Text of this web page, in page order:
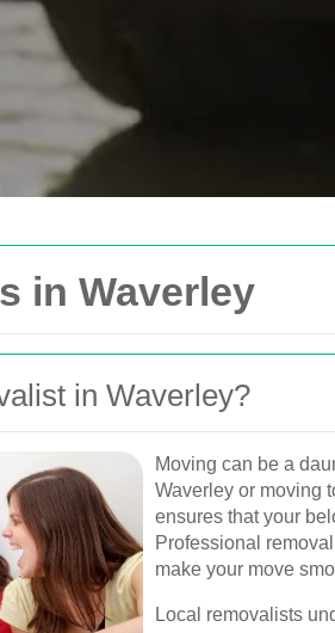
in Waverley
in Waverley?
Moving can be a
Waverley or moving
ensures that your
Professional
make your move
Local removalists
Get In
Please fill out the
Your name
Postcode